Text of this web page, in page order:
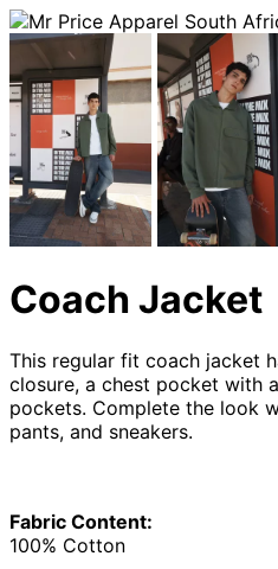
Coach Jacket
This regular fit coach jacket
closure, a chest pocket with
pockets. Complete the look
pants, and sneakers.
Fabric Content:
100% Cotton